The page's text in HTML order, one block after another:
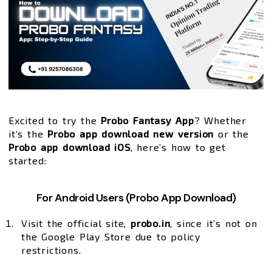
Excited to try the Probo Fantasy App? Whether
it’s the Probo app download new version or the
Probo app download iOS, here’s how to get
started:
For Android Users (Probo App Download)
Visit the official site, probo.in, since it’s not on
the Google Play Store due to policy
restrictions.